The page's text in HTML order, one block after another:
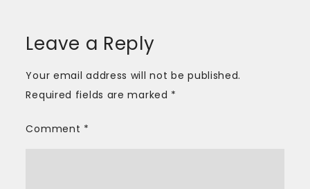
Leave a Reply
Your email address will not be published.
Required fields are marked *
Comment *